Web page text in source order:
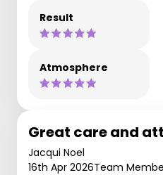
Result
Atmosphere
Great care and
Jacqui Noel
16th Apr 2026Team